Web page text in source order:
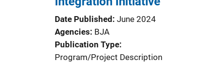
Date Published June 2024
Agencies BJA
Publication Type
Program/Project Description